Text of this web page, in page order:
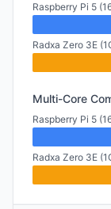
Raspberry Pi 5
Radxa Zero 3E
Multi-Core
Raspberry Pi 5
Radxa Zero 3E